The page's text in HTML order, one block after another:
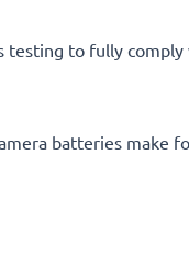
to fully
batteries make